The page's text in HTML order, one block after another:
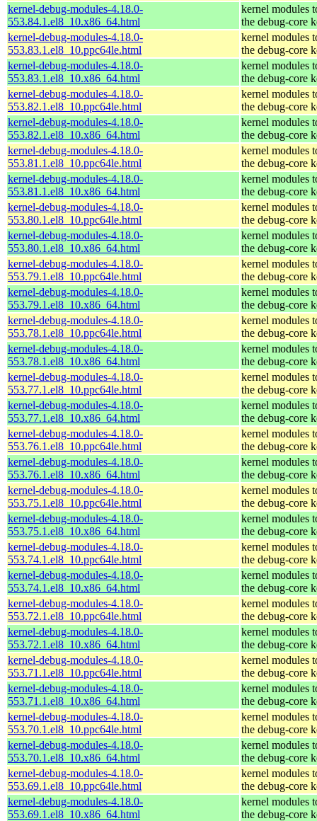
kernel-debug-modules-4.18.0-
553.84.1.el8_10.x86_64.html
kernel modules
the debug-core
kernel-debug-modules-4.18.0-
553.83.1.el8_10.ppc64le.html
kernel modules
the debug-core
kernel-debug-modules-4.18.0-
553.83.1.el8_10.x86_64.html
kernel modules
the debug-core
kernel-debug-modules-4.18.0-
553.82.1.el8_10.ppc64le.html
kernel modules
the debug-core
kernel-debug-modules-4.18.0-
553.82.1.el8_10.x86_64.html
kernel modules
the debug-core
kernel-debug-modules-4.18.0-
553.81.1.el8_10.ppc64le.html
kernel modules
the debug-core
kernel-debug-modules-4.18.0-
553.81.1.el8_10.x86_64.html
kernel modules
the debug-core
kernel-debug-modules-4.18.0-
553.80.1.el8_10.ppc64le.html
kernel modules
the debug-core
kernel-debug-modules-4.18.0-
553.80.1.el8_10.x86_64.html
kernel modules
the debug-core
kernel-debug-modules-4.18.0-
553.79.1.el8_10.ppc64le.html
kernel modules
the debug-core
kernel-debug-modules-4.18.0-
553.79.1.el8_10.x86_64.html
kernel modules
the debug-core
kernel-debug-modules-4.18.0-
553.78.1.el8_10.ppc64le.html
kernel modules
the debug-core
kernel-debug-modules-4.18.0-
553.78.1.el8_10.x86_64.html
kernel modules
the debug-core
kernel-debug-modules-4.18.0-
553.77.1.el8_10.ppc64le.html
kernel modules
the debug-core
kernel-debug-modules-4.18.0-
553.77.1.el8_10.x86_64.html
kernel modules
the debug-core
kernel-debug-modules-4.18.0-
553.76.1.el8_10.ppc64le.html
kernel modules
the debug-core
kernel-debug-modules-4.18.0-
553.76.1.el8_10.x86_64.html
kernel modules
the debug-core
kernel-debug-modules-4.18.0-
553.75.1.el8_10.ppc64le.html
kernel modules
the debug-core
kernel-debug-modules-4.18.0-
553.75.1.el8_10.x86_64.html
kernel modules
the debug-core
kernel-debug-modules-4.18.0-
553.74.1.el8_10.ppc64le.html
kernel modules
the debug-core
kernel-debug-modules-4.18.0-
553.74.1.el8_10.x86_64.html
kernel modules
the debug-core
kernel-debug-modules-4.18.0-
553.72.1.el8_10.ppc64le.html
kernel modules
the debug-core
kernel-debug-modules-4.18.0-
553.72.1.el8_10.x86_64.html
kernel modules
the debug-core
kernel-debug-modules-4.18.0-
553.71.1.el8_10.ppc64le.html
kernel modules
the debug-core
kernel-debug-modules-4.18.0-
553.71.1.el8_10.x86_64.html
kernel modules
the debug-core
kernel-debug-modules-4.18.0-
553.70.1.el8_10.ppc64le.html
kernel modules
the debug-core
kernel-debug-modules-4.18.0-
553.70.1.el8_10.x86_64.html
kernel modules
the debug-core
kernel-debug-modules-4.18.0-
553.69.1.el8_10.ppc64le.html
kernel modules
the debug-core
kernel-debug-modules-4.18.0-
553.69.1.el8_10.x86_64.html
kernel modules
the debug-core